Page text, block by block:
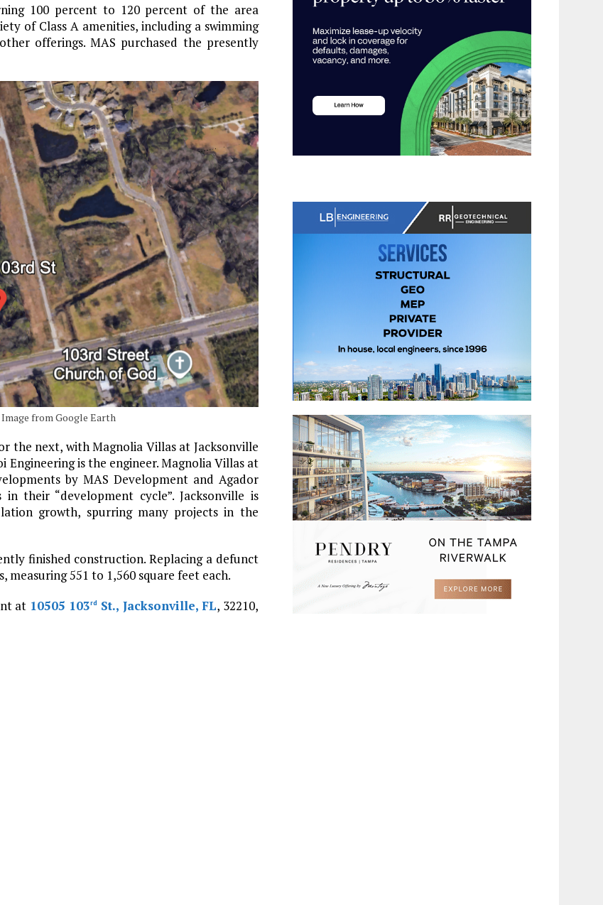
100 percent to 120 percent of the area
of Class A amenities, including a swimming
offerings. MAS purchased the presently
Image from Google Earth
the next, with Magnolia Villas at Jacksonville
is the engineer. Magnolia Villas at
by MAS Development and Agador
their “development cycle”. Jacksonville is
growth, spurring many projects in the
finished construction. Replacing a defunct
551 to 1,560 square feet each.
at 10505 103rd St., Jacksonville, FL, 32210,